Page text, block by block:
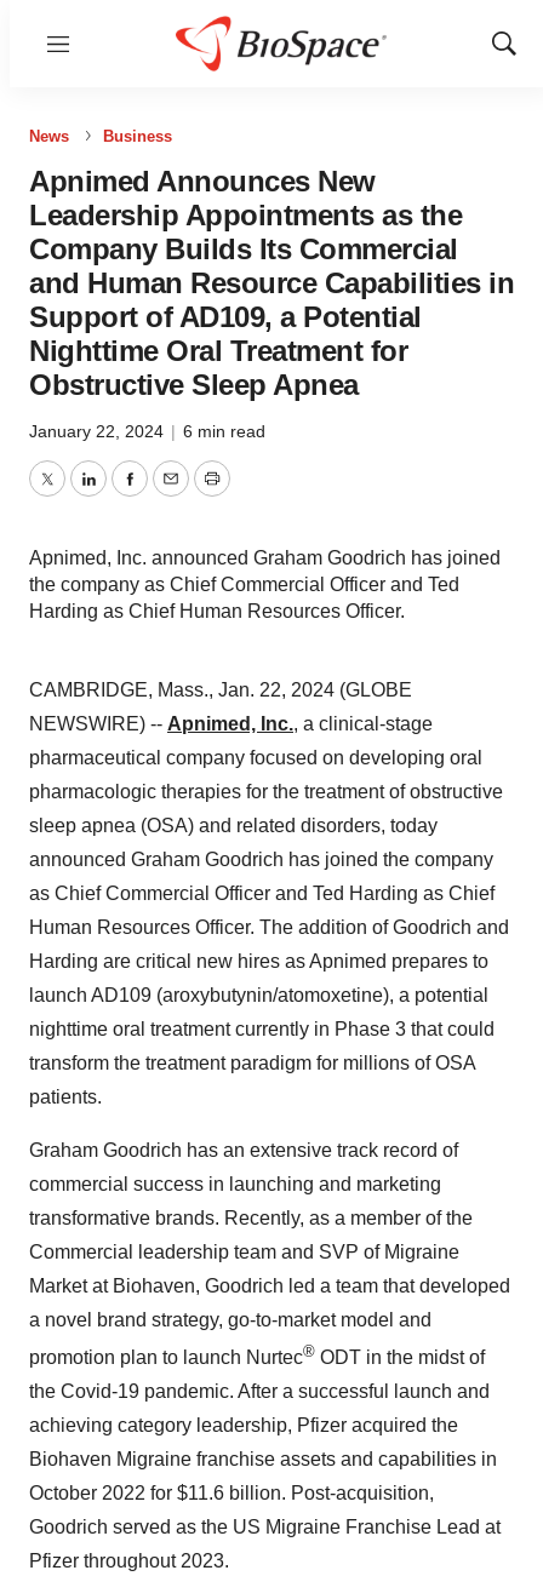
Menu
Show
News Business
Apnimed Announces New
Leadership Appointments as the
Company Builds Its Commercial
and Human Resource Capabilities in
Support of AD109, a Potential
Nighttime Oral Treatment for
Obstructive Sleep Apnea
January 22, 2024 | 6 min read
TwitterLinkedInFacebook
EmailPrint
Apnimed, Inc. announced Graham Goodrich has joined
the company as Chief Commercial Officer and Ted
Harding as Chief Human Resources Officer.
CAMBRIDGE, Mass., Jan. 22, 2024 (GLOBE
NEWSWIRE) -- Apnimed, Inc., a clinical-stage
pharmaceutical company focused on developing oral
pharmacologic therapies for the treatment of obstructive
sleep apnea (OSA) and related disorders, today
announced Graham Goodrich has joined the company
as Chief Commercial Officer and Ted Harding as Chief
Human Resources Officer. The addition of Goodrich and
Harding are critical new hires as Apnimed prepares to
launch AD109 (aroxybutynin/atomoxetine), a potential
nighttime oral treatment currently in Phase 3 that could
transform the treatment paradigm for millions of OSA
patients.
Graham Goodrich has an extensive track record of
commercial success in launching and marketing
transformative brands. Recently, as a member of the
Commercial leadership team and SVP of Migraine
Market at Biohaven, Goodrich led a team that developed
a novel brand strategy, go-to-market model and
promotion plan to launch Nurtec® ODT in the midst of
the Covid-19 pandemic. After a successful launch and
achieving category leadership, Pfizer acquired the
Biohaven Migraine franchise assets and capabilities in
October 2022 for $11.6 billion. Post-acquisition,
Goodrich served as the US Migraine Franchise Lead at
Pfizer throughout 2023.